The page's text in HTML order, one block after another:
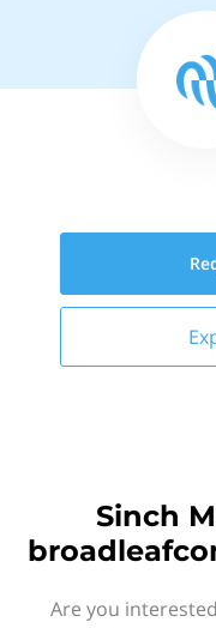
Sinch
Are you